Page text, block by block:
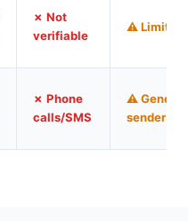
✗ Not
verifiable
⚠ Limited
✗ Phone
calls/SMS
⚠ Generic
sender